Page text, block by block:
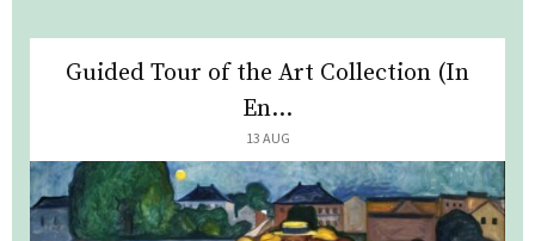
Guided Tour of the Art Collection (In
En...
13 AUG